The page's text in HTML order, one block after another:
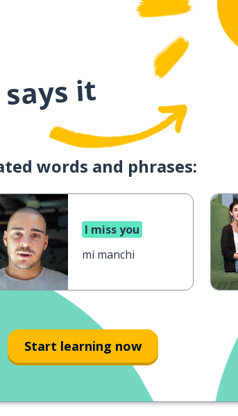
it
words and phrases:
I miss you
mi manchi
Start learning now